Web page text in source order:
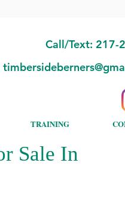
Call/Text: 217-
TRAINING
Sale In